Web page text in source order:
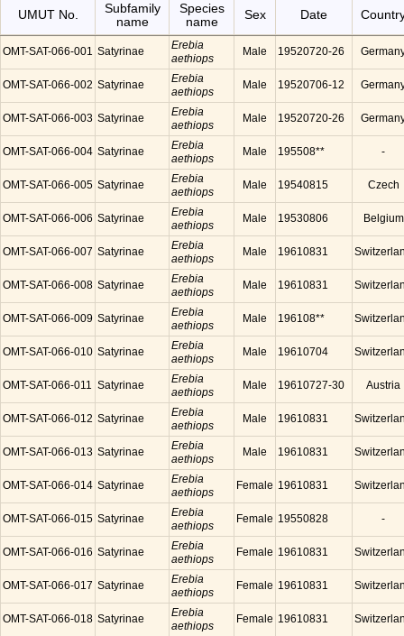
UMUT No.
Subfamily
name
Species
name
Sex Date
OMT-SAT-066-001 Satyrinae
Erebia
aethiops
Male 19520720-26
OMT-SAT-066-002 Satyrinae
Erebia
aethiops
Male 19520706-12
OMT-SAT-066-003 Satyrinae
Erebia
aethiops
Male 19520720-26
OMT-SAT-066-004 Satyrinae
Erebia
aethiops
Male 195508** -
OMT-SAT-066-005 Satyrinae
Erebia
aethiops
Male 19540815 Czech
OMT-SAT-066-006 Satyrinae
Erebia
aethiops
Male 19530806 Belgium
OMT-SAT-066-007 Satyrinae
Erebia
aethiops
Male 19610831
OMT-SAT-066-008 Satyrinae
Erebia
aethiops
Male 19610831
OMT-SAT-066-009 Satyrinae
Erebia
aethiops
Male 196108**
OMT-SAT-066-010 Satyrinae
Erebia
aethiops
Male 19610704
OMT-SAT-066-011 Satyrinae
Erebia
aethiops
Male 19610727-30 Austria
OMT-SAT-066-012 Satyrinae
Erebia
aethiops
Male 19610831
OMT-SAT-066-013 Satyrinae
Erebia
aethiops
Male 19610831
OMT-SAT-066-014 Satyrinae
Erebia
aethiops
Female 19610831
OMT-SAT-066-015 Satyrinae
Erebia
aethiops
Female 19550828 -
OMT-SAT-066-016 Satyrinae
Erebia
aethiops
Female 19610831
OMT-SAT-066-017 Satyrinae
Erebia
aethiops
Female 19610831
OMT-SAT-066-018 Satyrinae
Erebia
aethiops
Female 19610831